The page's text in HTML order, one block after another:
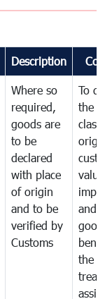
Description
Where so
required,
goods are
to be
declared
with place
of origin
and to be
verified by
Customs
To
the
and
the